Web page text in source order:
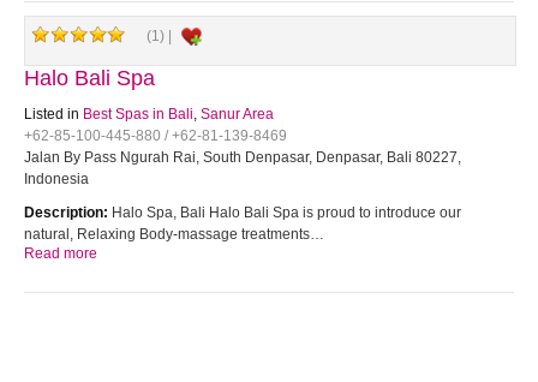
(1) |
Halo Bali Spa
Listed in Best Spas in Bali, Sanur Area
+62-85-100-445-880 / +62-81-139-8469
Jalan By Pass Ngurah Rai, South Denpasar, Denpasar, Bali 80227,
Indonesia
Description: Halo Spa, Bali Halo Bali Spa is proud to introduce our
natural, Relaxing Body-massage treatments…
Read more